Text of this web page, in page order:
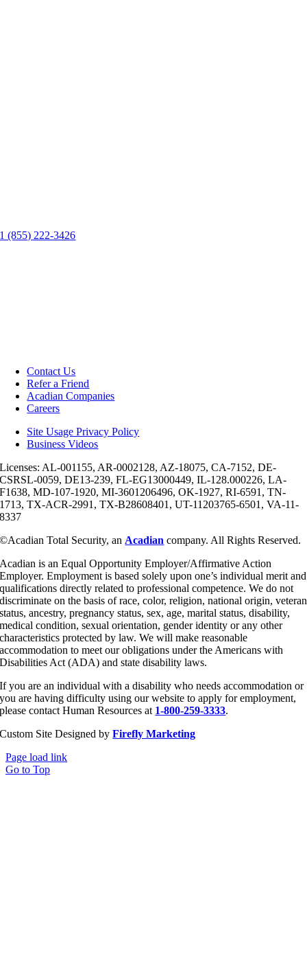
1 (855) 222-3426
Contact Us
Refer a Friend
Acadian Companies
Careers
Site Usage Privacy Policy
Business Videos
Licenses: AL-001155, AR-0002128, AZ-18075, CA-7152, DE-
CSRSL-0059, DE13-239, FL-EG13000449, IL-128.000226, LA-
F1638, MD-107-1920, MI-3601206496, OK-1927, RI-6591, TN-
1713, TX-ACR-2991, TX-B28608401, UT-11203765-6501, VA-11-
8337
©Acadian Total Security, an Acadian company. All Rights Reserved.
Acadian is an Equal Opportunity Employer/Affirmative Action
Employer. Employment is based solely upon one’s individual merit and
qualifications directly related to professional competence. We do not
discriminate on the basis of race, color, religion, national origin, veteran
status, ancestry, pregnancy status, sex, age, marital status, disability,
medical condition, sexual orientation, gender identity or any other
characteristics protected by law. We will make reasonable
accommodation to meet our obligations under the Americans with
Disabilities Act (ADA) and state disability laws.
If you are an individual with a disability who needs accommodation or
you are having difficulty using our website to apply for employment,
please contact Human Resources at 1-800-259-3333.
Custom Site Designed byFirefly Marketing
Page load link
Go to Top